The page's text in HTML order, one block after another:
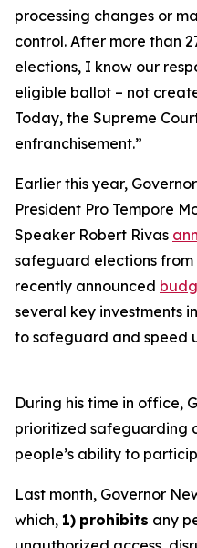
processing changes or
control. After more than
elections, I know our
eligible ballot – not
Today, the Supreme
enfranchisement.”
Earlier this year,
President Pro Tempore
Speaker Robert Rivas
safeguard elections
recently announced
several key investments
to safeguard and speed
During his time in office,
prioritized safeguarding
people’s ability to
Last month, Governor
which, 1) prohibits any